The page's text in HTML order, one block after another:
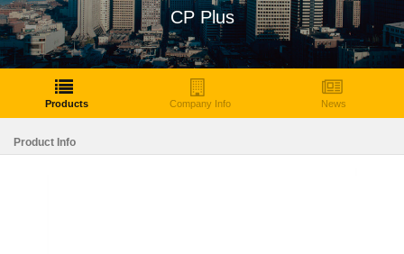
CP Plus
Products Company Info News
Product Info